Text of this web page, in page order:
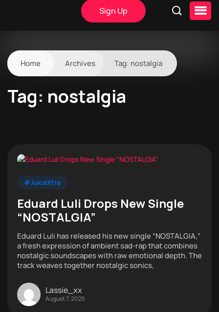
Sign Up
Home Archives Tag: nostalgia
Tag: nostalgia
#JuiceXtra
Eduard Luli Drops New Single
“NOSTALGIA”
Eduard Luli has released his new single “NOSTALGIA,”
a fresh expression of ambient sad-rap that combines
nostalgic soundscapes with raw emotional depth. The
track weaves together nostalgic sonics,
Lassie_xx
August 7, 2025